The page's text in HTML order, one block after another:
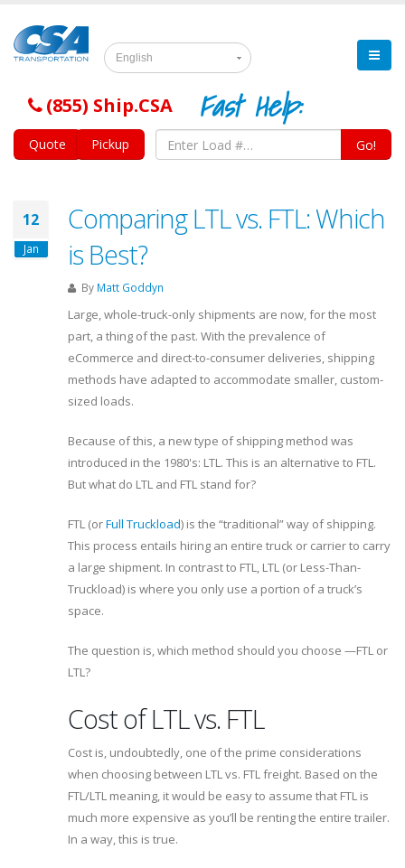
English
Fast Help:
(855) Ship.CSA
Quote Pickup Go!
12
Jan
Comparing LTL vs. FTL: Which
is Best?
By Matt Goddyn
Large, whole-truck-only shipments are now, for the most
part, a thing of the past. With the prevalence of
eCommerce and direct-to-consumer deliveries, shipping
methods have adapted to accommodate smaller, custom-
sized loads.
Because of this, a new type of shipping method was
introduced in the 1980's: LTL. This is an alternative to FTL.
But what do LTL and FTL stand for?
FTL (orFull Truckload) is the “traditional” way of shipping.
This process entails hiring an entire truck or carrier to carry
a large shipment. In contrast to FTL, LTL (or Less-Than-
Truckload) is where you only use a portion of a truck’s
space.
The question is, which method should you choose —FTL or
LTL?
Cost of LTL vs. FTL
Cost is, undoubtedly, one of the prime considerations
when choosing between LTL vs. FTL freight. Based on the
FTL/LTL meaning, it would be easy to assume that FTL is
much more expensive as you’ll be renting the entire trailer.
In a way, this is true.